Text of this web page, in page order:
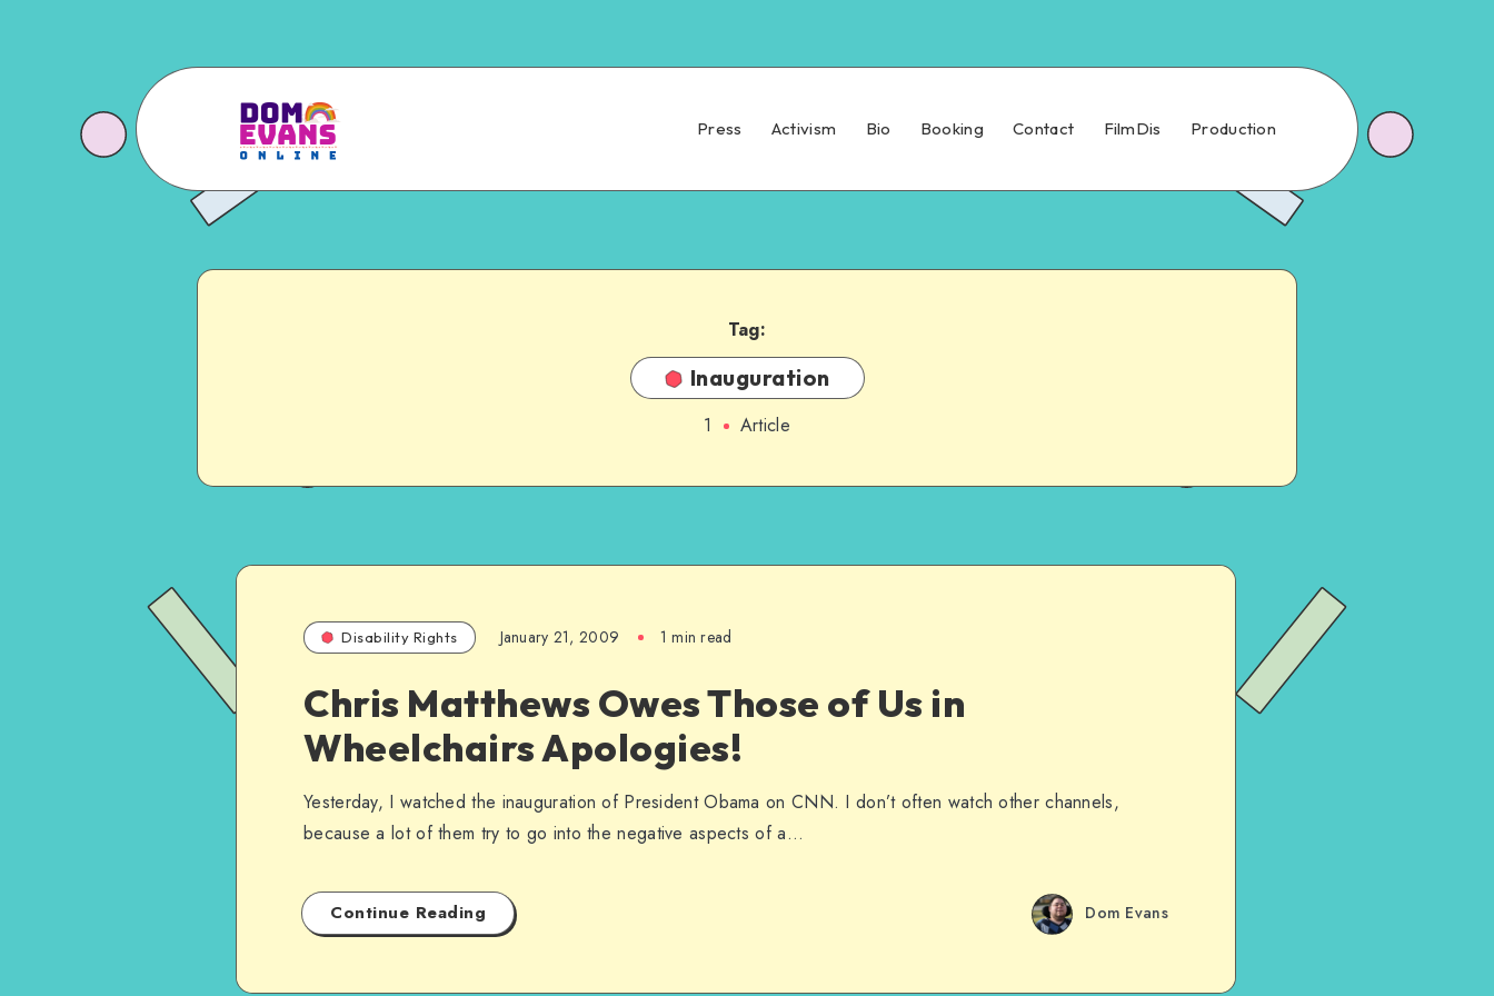
Press Activism Bio Booking Contact FilmDis Production
Tag:
Inauguration
1 Article
Disability Rights January 21, 2009 1 min read
Chris Matthews Owes Those of Us in
Wheelchairs Apologies!
Yesterday, I watched the inauguration of President Obama on CNN. I don’t often watch other channels,
because a lot of them try to go into the negative aspects of a…
Continue Reading Dom Evans